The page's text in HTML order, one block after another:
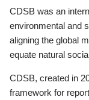
CDSB was an
environmental and
aligning the global
equate natural
CDSB, created in
framework for